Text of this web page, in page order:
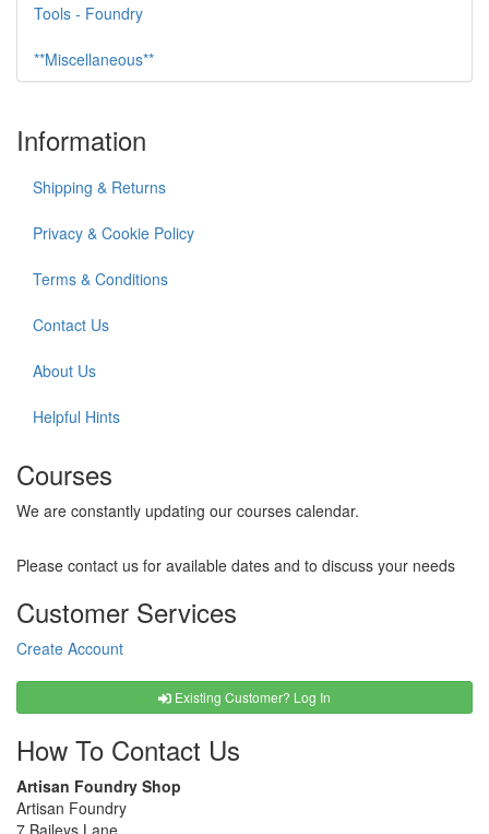
Tools - Foundry
**Miscellaneous**
Information
Shipping & Returns
Privacy & Cookie Policy
Terms & Conditions
Contact Us
About Us
Helpful Hints
Courses
We are constantly updating our courses calendar.
Please contact us for available dates and to discuss your needs
Customer Services
Create Account
Existing Customer? Log In
How To Contact Us
Artisan Foundry Shop
Artisan Foundry
7 Baileys Lane